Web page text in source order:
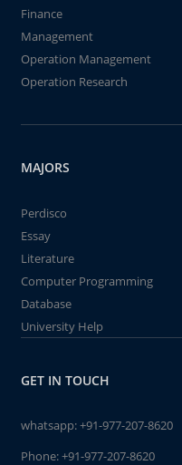
Finance
Management
Operation Management
Operation Research
MAJORS
Perdisco
Essay
Literature
Computer Programming
Database
University Help
GET IN TOUCH
whatsapp:+91-977-207-8620
Phone:+91-977-207-8620